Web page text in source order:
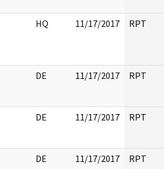
HQ 11/17/2017 RPT
DE 11/17/2017 RPT
DE 11/17/2017 RPT
DE 11/17/2017 RPT